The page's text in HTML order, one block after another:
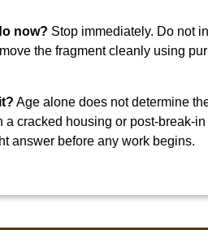
now? Stop immediately. Do not
the fragment cleanly using
Age alone does not determine
cracked housing or post-break-
answer before any work begins.